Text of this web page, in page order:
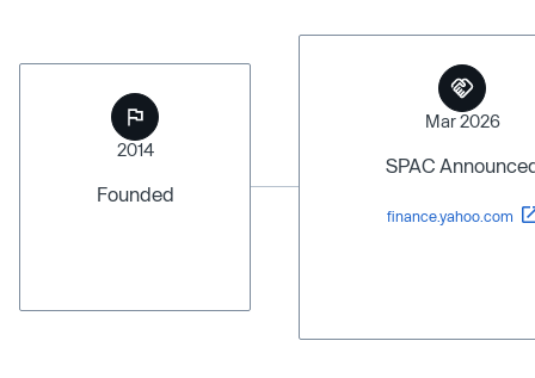
2014
Founded
Mar 2026
SPAC
finance.yahoo.com